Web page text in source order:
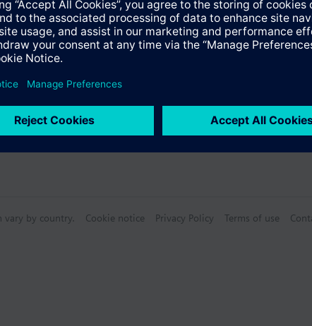
by country. Cookie notice Privacy Policy Terms of use